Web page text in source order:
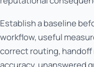
Establish a baseline
workflow, useful
correct routing,